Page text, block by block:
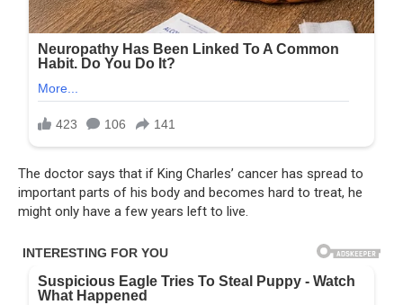
The doctor says that if King Charles’ cancer has spread to
important parts of his body and becomes hard to treat, he
might only have a few years left to live.